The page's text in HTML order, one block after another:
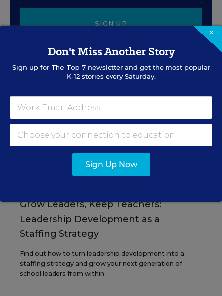
SIGN UP
AUG
11
TUE., AUGUST 11, 2026, 2:00 P.M. - 3:00
P.M. ET
PROFESSIONAL DEVELOPMENT
Grow Leaders, Keep Teachers:
Leadership Development as a
Staffing Strategy
Find out how to turn leadership development into a
staffing strategy and grow your next generation of
school leaders from within.
×
Don't Miss Another Story
Sign up for The Top 7newsletter and get the most popular
K-12 stories every Saturday.
Sign Up Now